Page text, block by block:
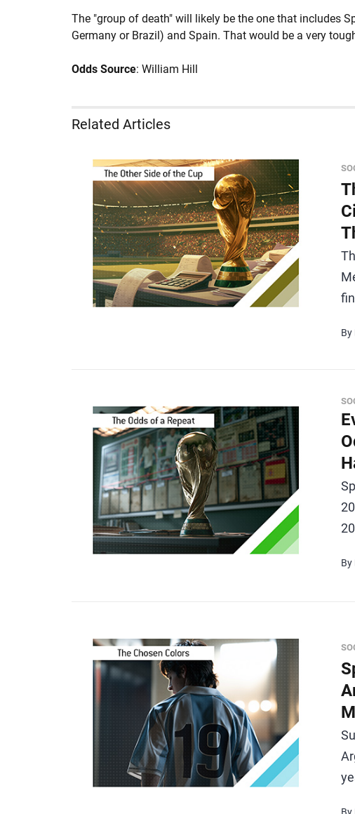
The "group of death" will likely be the one that includes
Germany or Brazil) and Spain. That would be a very
Odds Source: William Hill
Related Articles
By
By